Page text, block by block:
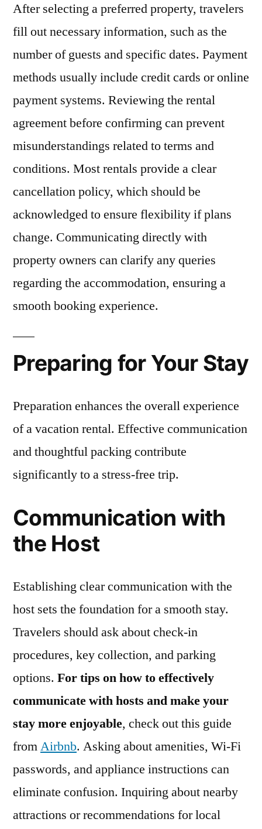
After selecting a preferred property, travelers
fill out necessary information, such as the
number of guests and specific dates. Payment
methods usually include credit cards or online
payment systems. Reviewing the rental
agreement before confirming can prevent
misunderstandings related to terms and
conditions. Most rentals provide a clear
cancellation policy, which should be
acknowledged to ensure flexibility if plans
change. Communicating directly with
property owners can clarify any queries
regarding the accommodation, ensuring a
smooth booking experience.
Preparing for Your Stay
Preparation enhances the overall experience
of a vacation rental. Effective communication
and thoughtful packing contribute
significantly to a stress-free trip.
Communication with
the Host
Establishing clear communication with the
host sets the foundation for a smooth stay.
Travelers should ask about check-in
procedures, key collection, and parking
options. For tips on how to effectively
communicate with hosts and make your
stay more enjoyable, check out this guide
fromAirbnb. Asking about amenities, Wi-Fi
passwords, and appliance instructions can
eliminate confusion. Inquiring about nearby
attractions or recommendations for local